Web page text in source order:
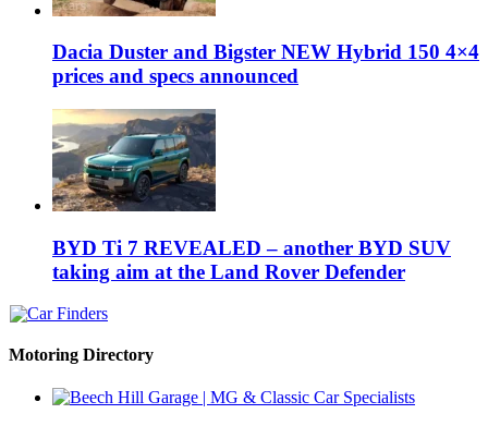
Dacia Duster and Bigster NEW Hybrid 150 4×4
prices and specs announced
BYD Ti 7 REVEALED – another BYD SUV
taking aim at the Land Rover Defender
Motoring Directory